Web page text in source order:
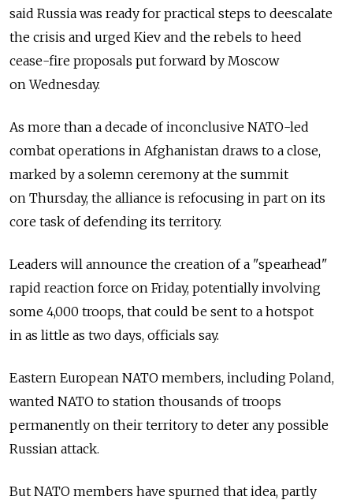
said Russia was ready for practical steps to deescalate
the crisis and urged Kiev and the rebels to heed
cease-fire proposals put forward by Moscow
on Wednesday.
As more than a decade of inconclusive NATO-led
combat operations in Afghanistan draws to a close,
marked by a solemn ceremony at the summit
on Thursday, the alliance is refocusing in part on its
core task of defending its territory.
Leaders will announce the creation of a "spearhead"
rapid reaction force on Friday, potentially involving
some 4,000 troops, that could be sent to a hotspot
in as little as two days, officials say.
Eastern European NATO members, including Poland,
wanted NATO to station thousands of troops
permanently on their territory to deter any possible
Russian attack.
But NATO members have spurned that idea, partly